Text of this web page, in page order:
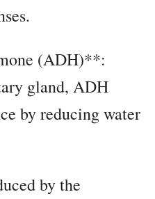
(ADH)**:
gland, ADH
by reducing water
by the